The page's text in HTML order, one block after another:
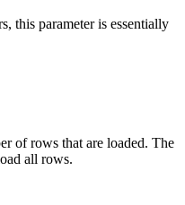
this parameter is essentially
of rows that are loaded. The
all rows.